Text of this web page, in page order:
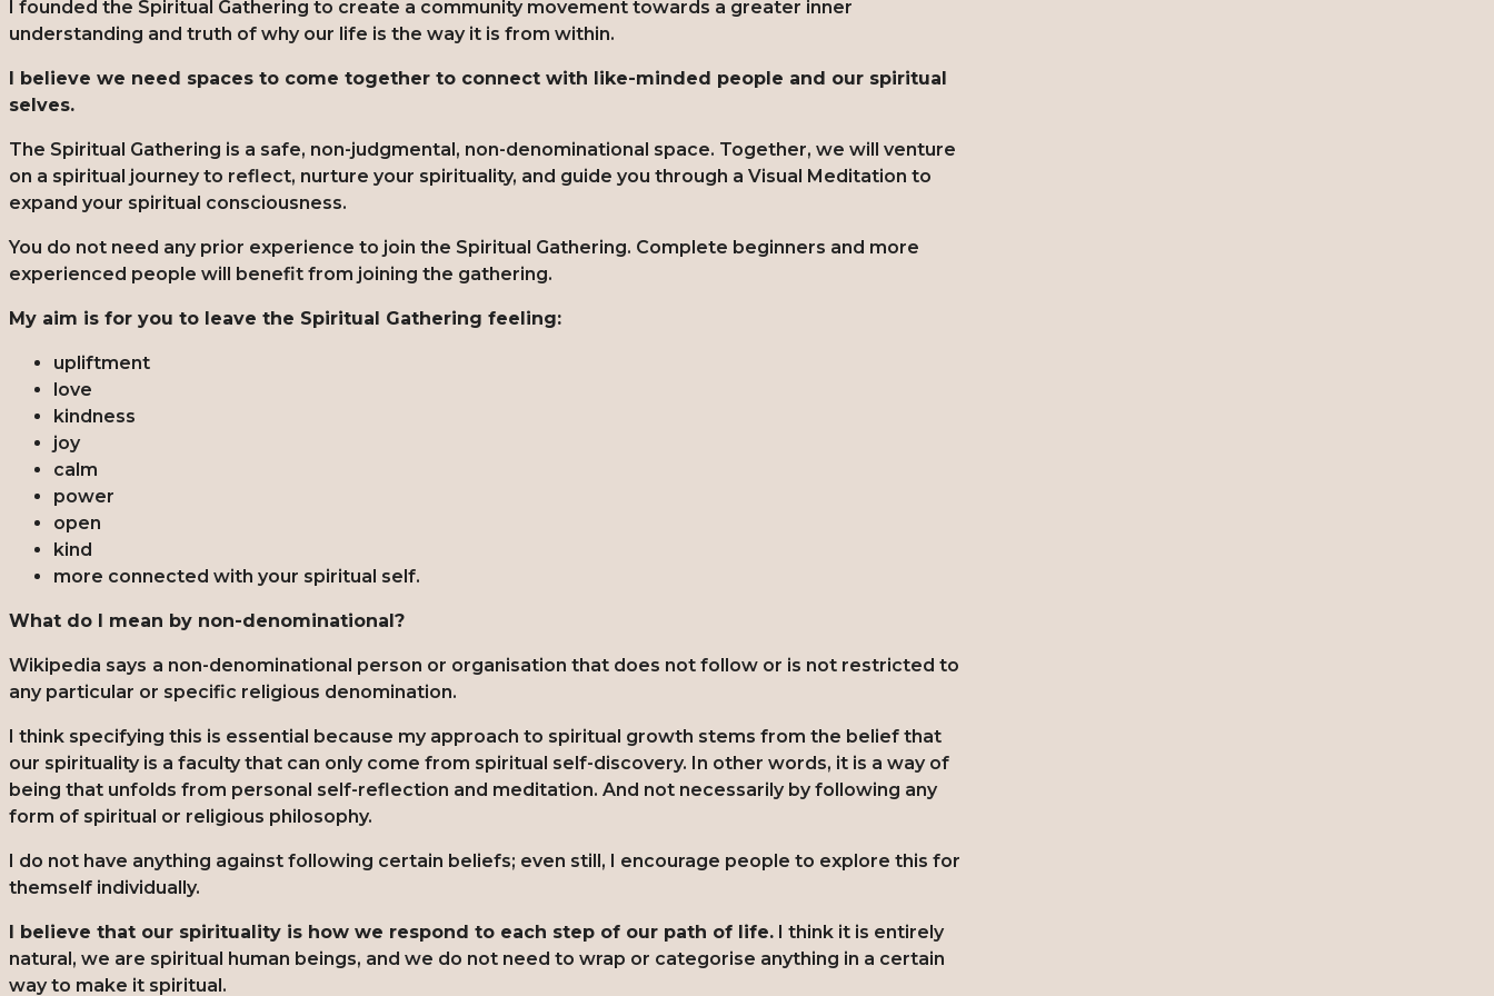
I founded the Spiritual Gathering to create a community movement towards a greater inner
understanding and truth of why our life is the way it is from within.
I believe we need spaces to come together to connect with like-minded people and our spiritual
selves.
The Spiritual Gathering is a safe, non-judgmental, non-denominational space. Together, we will venture
on a spiritual journey to reflect, nurture your spirituality, and guide you through a Visual Meditation to
expand your spiritual consciousness.
You do not need any prior experience to join the Spiritual Gathering. Complete beginners and more
experienced people will benefit from joining the gathering.
My aim is for you to leave the Spiritual Gathering feeling:
upliftment
love
kindness
joy
calm
power
open
kind
more connected with your spiritual self.
What do I mean by non-denominational?
Wikipedia says a non-denominational person or organisation that does not follow or is not restricted to
any particular or specific religious denomination.
I think specifying this is essential because my approach to spiritual growth stems from the belief that
our spirituality is a faculty that can only come from spiritual self-discovery. In other words, it is a way of
being that unfolds from personal self-reflection and meditation. And not necessarily by following any
form of spiritual or religious philosophy.
I do not have anything against following certain beliefs; even still, I encourage people to explore this for
themself individually.
I believe that our spirituality is how we respond to each step of our path of life. I think it is entirely
natural, we are spiritual human beings, and we do not need to wrap or categorise anything in a certain
way to make it spiritual.